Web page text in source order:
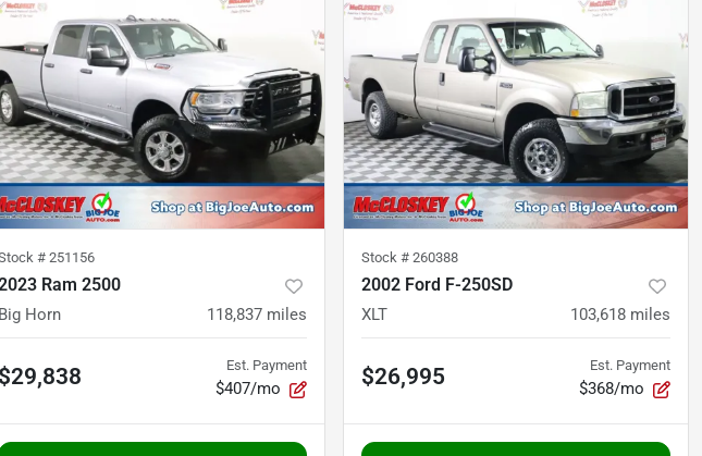
# 251156
Ram 2500
Big Horn 118,837 miles
$29,838 Est. Payment
$407/mo
Stock # 260388
2002 Ford F-250SD
XLT 103,618 miles
$26,995 Est. Payment
$368/mo